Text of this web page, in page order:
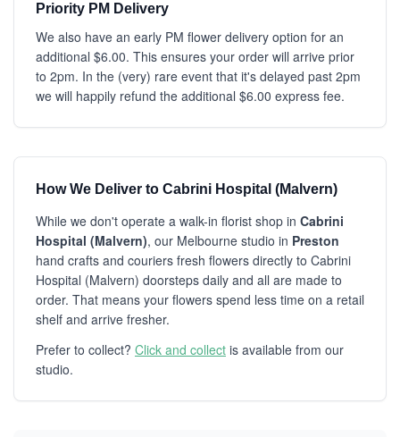
Priority PM Delivery
We also have an early PM flower delivery option for an
additional $6.00. This ensures your order will arrive prior
to 2pm. In the (very) rare event that it's delayed past 2pm
we will happily refund the additional $6.00 express fee.
How We Deliver to Cabrini Hospital (Malvern)
While we don't operate a walk-in florist shop in Cabrini
Hospital (Malvern), our Melbourne studio in Preston
hand crafts and couriers fresh flowers directly to Cabrini
Hospital (Malvern) doorsteps daily and all are made to
order. That means your flowers spend less time on a retail
shelf and arrive fresher.
Prefer to collect? Click and collect is available from our
studio.